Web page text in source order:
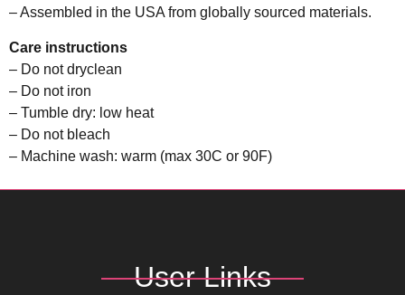
– Assembled in the USA from globally sourced materials.
Care instructions
– Do not dryclean
– Do not iron
– Tumble dry: low heat
– Do not bleach
– Machine wash: warm (max 30C or 90F)
User Links